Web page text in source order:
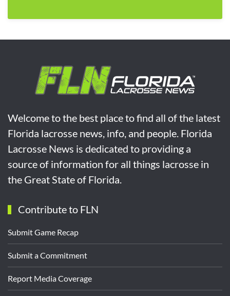
Welcome to the best place to find all of the latest
Florida lacrosse news, info, and people. Florida
Lacrosse News is dedicated to providing a
source of information for all things lacrosse in
the Great State of Florida.
Contribute to FLN
Submit Game Recap
Submit a Commitment
Report Media Coverage